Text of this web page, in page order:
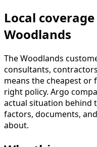
Local
Woodlands
The Woodlands
consultants,
means the cheapest or
right policy. Argo
actual situation behind
factors, documents,
about.